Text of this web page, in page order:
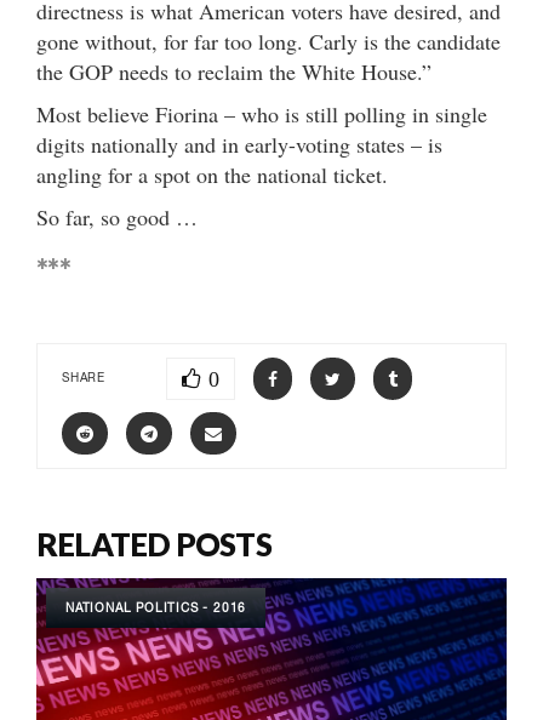
directness is what American voters have desired, and
gone without, for far too long. Carly is the candidate
the GOP needs to reclaim the White House.”
Most believe Fiorina – who is still polling in single
digits nationally and in early-voting states – is
angling for a spot on the national ticket.
So far, so good …
***
SHARE 0
RELATED POSTS
NATIONAL POLITICS - 2016